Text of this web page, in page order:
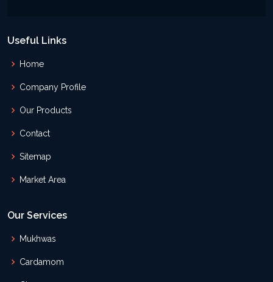
Useful Links
Home
Company Profile
Our Products
Contact
Sitemap
Market Area
Our Services
Mukhwas
Cardamom